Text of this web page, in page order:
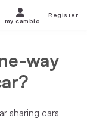
way
sharing cars
my cambio
Register